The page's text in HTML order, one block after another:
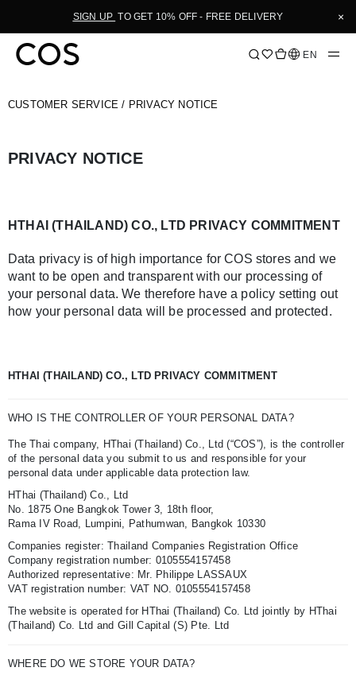
SIGN UP TO GET 10% OFF - FREE DELIVERY ×
Language
EN
CUSTOMER SERVICE / PRIVACY NOTICE
PRIVACY NOTICE
HTHAI (THAILAND) CO., LTD PRIVACY COMMITMENT
Data privacy is of high importance for COS stores and we
want to be open and transparent with our processing of
your personal data. We therefore have a policy setting out
how your personal data will be processed and protected.
HTHAI (THAILAND) CO., LTD PRIVACY COMMITMENT
WHO IS THE CONTROLLER OF YOUR PERSONAL DATA?
The Thai company, HThai (Thailand) Co., Ltd (“COS”), is the controller
of the personal data you submit to us and responsible for your
personal data under applicable data protection law.
HThai (Thailand) Co., Ltd
No. 1875 One Bangkok Tower 3, 18th floor,
Rama IV Road, Lumpini, Pathumwan, Bangkok 10330
Companies register: Thailand Companies Registration Office
Company registration number: 0105554157458
Authorized representative: Mr. Philippe LASSAUX
VAT registration number: VAT NO. 0105554157458
The website is operated for HThai (Thailand) Co. Ltd jointly by HThai
(Thailand) Co. Ltd and Gill Capital (S) Pte. Ltd
WHERE DO WE STORE YOUR DATA?